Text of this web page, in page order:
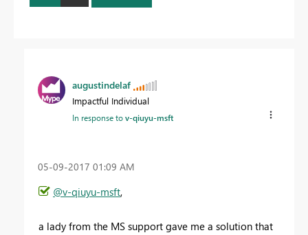
augustindelaf
Impactful Individual
In response tov-qiuyu-msft
‎05-09-2017 01:09 AM
@v-qiuyu-msft,
a lady from the MS support gave me a solution that